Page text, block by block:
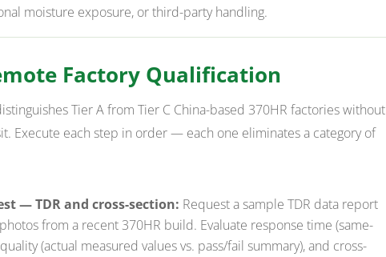
moisture exposure, or third-party handling.
Factory Qualification
Tier A from Tier C China-based 370HR factories without
Execute each step in order — each one eliminates a category of
— TDR and cross-section: Request a sample TDR data report
from a recent 370HR build. Evaluate response time (same-
(actual measured values vs. pass/fail summary), and cross-